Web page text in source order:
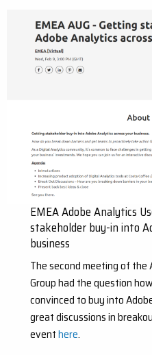
EMEA Adobe Analytics
stakeholder buy-in into
business
The second meeting of the
Group had the question
convinced to buy into
great discussions in
eventhere.